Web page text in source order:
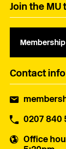
Join the MU
Contact info
0207 840
Office